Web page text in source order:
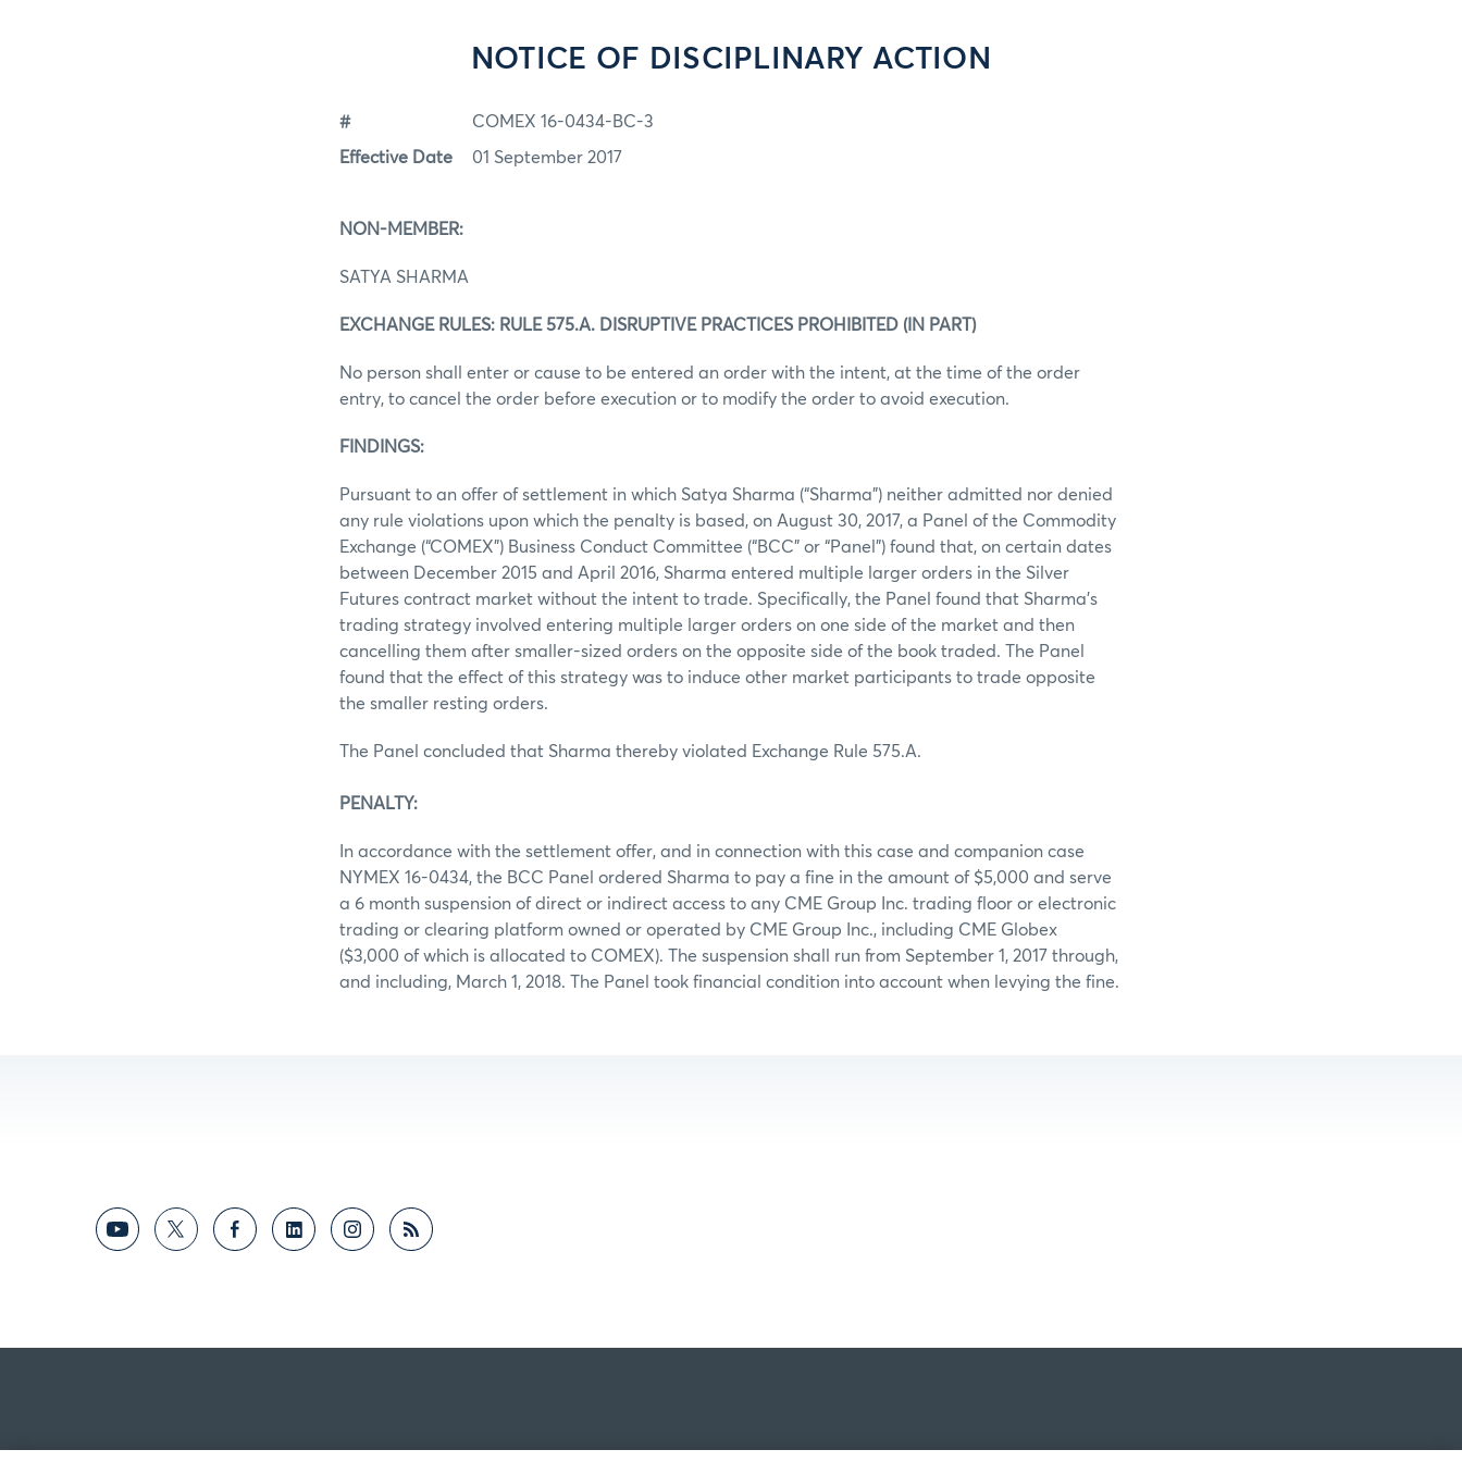
NOTICE OF DISCIPLINARY ACTION
# COMEX 16-0434-BC-3
Effective Date 01 September 2017
NON-MEMBER:
SATYA SHARMA
EXCHANGE RULES: RULE 575.A. DISRUPTIVE PRACTICES PROHIBITED (IN PART)
No person shall enter or cause to be entered an order with the intent, at the time of the order
entry, to cancel the order before execution or to modify the order to avoid execution.
FINDINGS:
Pursuant to an offer of settlement in which Satya Sharma (“Sharma”) neither admitted nor denied
any rule violations upon which the penalty is based, on August 30, 2017, a Panel of the Commodity
Exchange (“COMEX”) Business Conduct Committee (“BCC” or “Panel”) found that, on certain dates
between December 2015 and April 2016, Sharma entered multiple larger orders in the Silver
Futures contract market without the intent to trade. Specifically, the Panel found that Sharma’s
trading strategy involved entering multiple larger orders on one side of the market and then
cancelling them after smaller-sized orders on the opposite side of the book traded. The Panel
found that the effect of this strategy was to induce other market participants to trade opposite
the smaller resting orders.
The Panel concluded that Sharma thereby violated Exchange Rule 575.A.
PENALTY:
In accordance with the settlement offer, and in connection with this case and companion case
NYMEX 16-0434, the BCC Panel ordered Sharma to pay a fine in the amount of $5,000 and serve
a 6 month suspension of direct or indirect access to any CME Group Inc. trading floor or electronic
trading or clearing platform owned or operated by CME Group Inc., including CME Globex
($3,000 of which is allocated to COMEX). The suspension shall run from September 1, 2017 through,
and including, March 1, 2018. The Panel took financial condition into account when levying the fine.